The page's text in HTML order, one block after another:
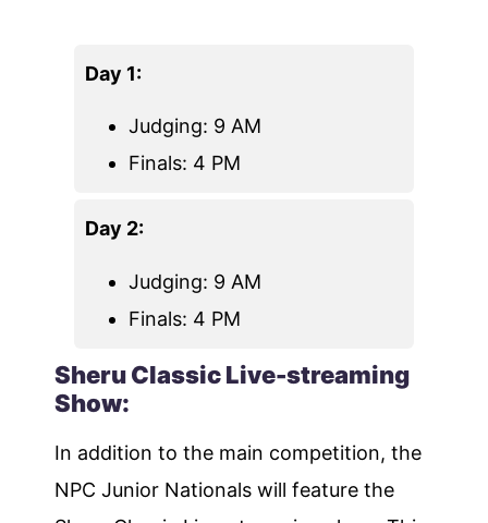
Day 1:
Judging: 9 AM
Finals: 4 PM
Day 2:
Judging: 9 AM
Finals: 4 PM
Sheru Classic Live-streaming
Show:
In addition to the main competition, the
NPC Junior Nationals will feature the